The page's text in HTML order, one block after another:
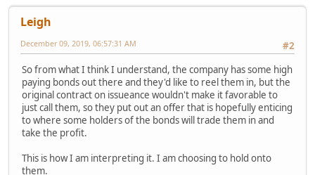
Leigh
#2
December 09, 2019, 06:57:31 AM
So from what I think I understand, the company has some high
paying bonds out there and they'd like to reel them in, but the
original contract on issueance wouldn't make it favorable to
just call them, so they put out an offer that is hopefully enticing
to where some holders of the bonds will trade them in and
take the profit.
This is how I am interpreting it. I am choosing to hold onto
them.